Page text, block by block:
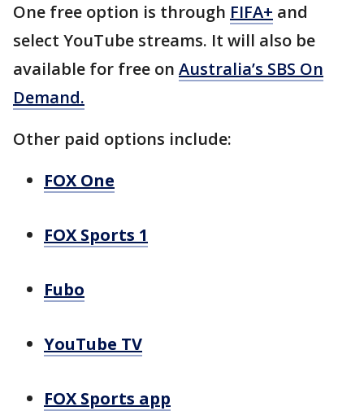
One free option is through FIFA+ and
select YouTube streams. It will also be
available for free on Australia’s SBS On
Demand.
Other paid options include:
FOX One
FOX Sports 1
Fubo
YouTube TV
FOX Sports app